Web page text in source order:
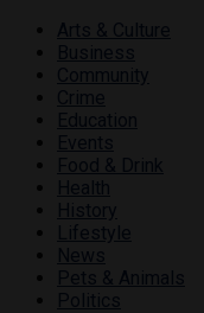
Arts & Culture
Business
Community
Crime
Education
Events
Food & Drink
Health
History
Lifestyle
News
Pets & Animals
Politics